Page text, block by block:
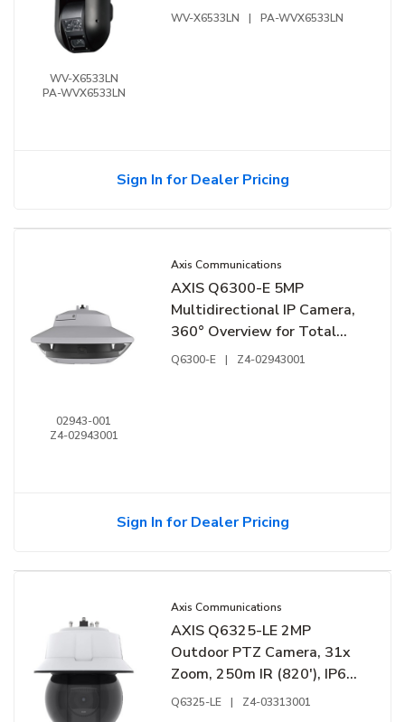
WV-X6533LN
PA-WVX6533LN
Fine Silver
WV-X6533LN | PA-WVX6533LN
Sign In for Dealer Pricing
02943-001
Z4-02943001
Axis Communications
AXIS Q6300-E 5MP
Multidirectional IP Camera,
360° Overview for Total
Situational Awareness, 1/2"
Q6300-E | Z4-02943001
Sign In for Dealer Pricing
Axis Communications
AXIS Q6325-LE 2MP
Outdoor PTZ Camera, 31x
Zoom, 250m IR (820'), IP66,
IK10, White
Q6325-LE | Z4-03313001